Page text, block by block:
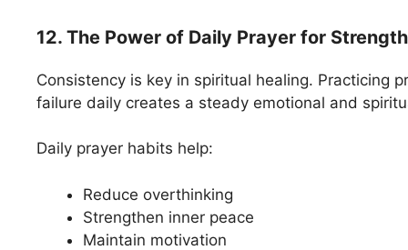
12. The Power of Daily Prayer for
Consistency is key in spiritual healing. Practicing
failure daily creates a steady emotional and
Daily prayer habits help:
Reduce overthinking
Strengthen inner peace
Maintain motivation